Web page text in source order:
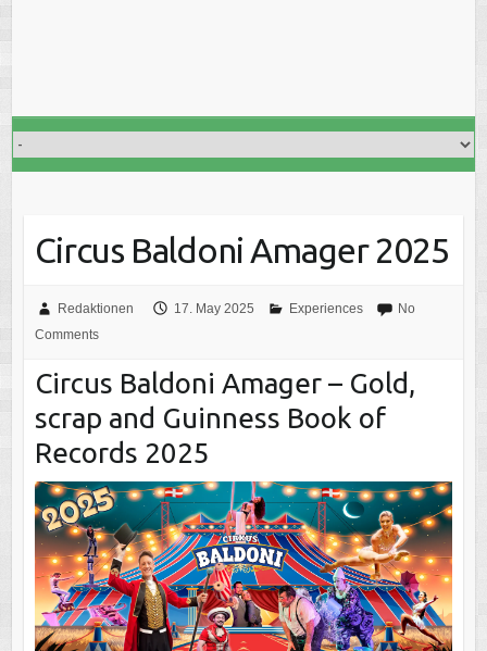
Circus Baldoni Amager 2025
Redaktionen 17. May 2025 Experiences
No
Comments
Circus Baldoni Amager – Gold,
scrap and Guinness Book of
Records 2025